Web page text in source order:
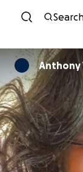
Anthony